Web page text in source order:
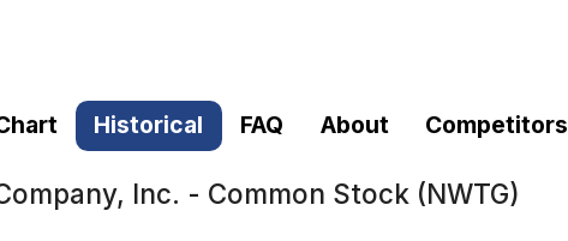
Historical FAQ About Competitors
Inc. - Common Stock (NWTG)